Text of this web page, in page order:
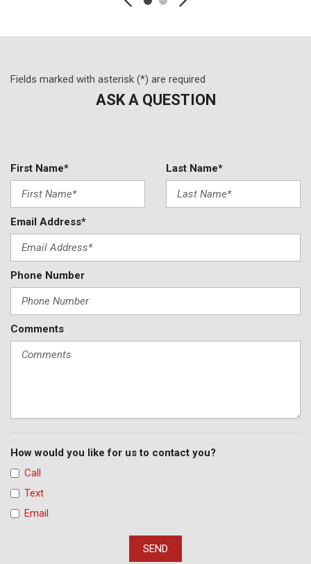
Fields marked with asterisk (*) are required
ASK A QUESTION
First Name* Last Name*
Email Address*
Phone Number
Comments
How would you like for us to contact you?
Call
Text
Email
SEND